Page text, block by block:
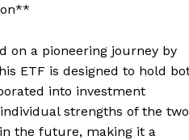
on a pioneering journey by
ETF is designed to hold
into investment
strengths of the two
the future, making it a